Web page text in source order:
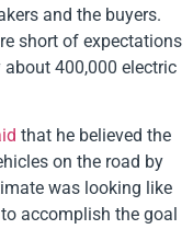
and the buyers.
short of expectations
about 400,000 electric
that he believed the
on the road by
was looking like
to accomplish the goal